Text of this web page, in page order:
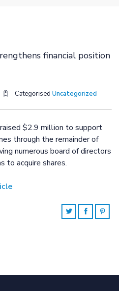
financial position
Categorised Uncategorized
$2.9 million to support
through the remainder of
numerous board of directors
to acquire shares.